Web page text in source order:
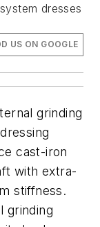
dresses
US ON GOOGLE
grinding
cast-iron
with extra-
stiffness.
grinding